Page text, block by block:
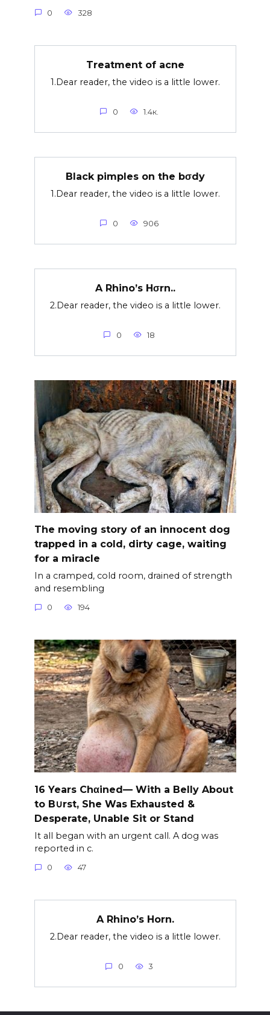
0 328
Treatment of acne
1.Dear reader, the video is a little lower.
0 1.4к.
Black pimples on the bσdy
1.Dear reader, the video is a little lower.
0 906
A Rhino’s Hσrn..
2.Dear reader, the video is a little lower.
0 18
The moving story of an innocent dog
trapped in a cold, dirty cage, waiting
for a miracle
In a cramped, cold room, drained of strength
and resembling
0 194
16 Years Chαined— With a Belly About
to B∪rst, She Was Exhausted &
Desperate, Unable Sit or Stand
It all began with an urgent call. A dog was
reported in c.
0 47
A Rhino’s Horn.
2.Dear reader, the video is a little lower.
0 3